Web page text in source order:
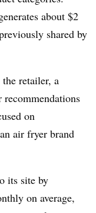
about $2
shared by
retailer, a
on
air fryer brand
its site by
on average,